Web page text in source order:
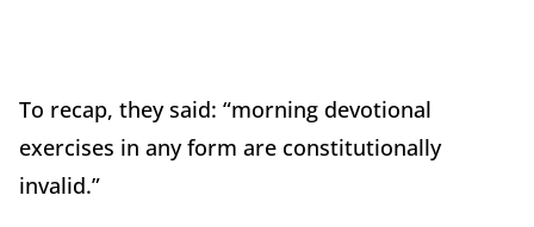
To recap, they said: “morning devotional
exercises in any form are constitutionally
invalid.”